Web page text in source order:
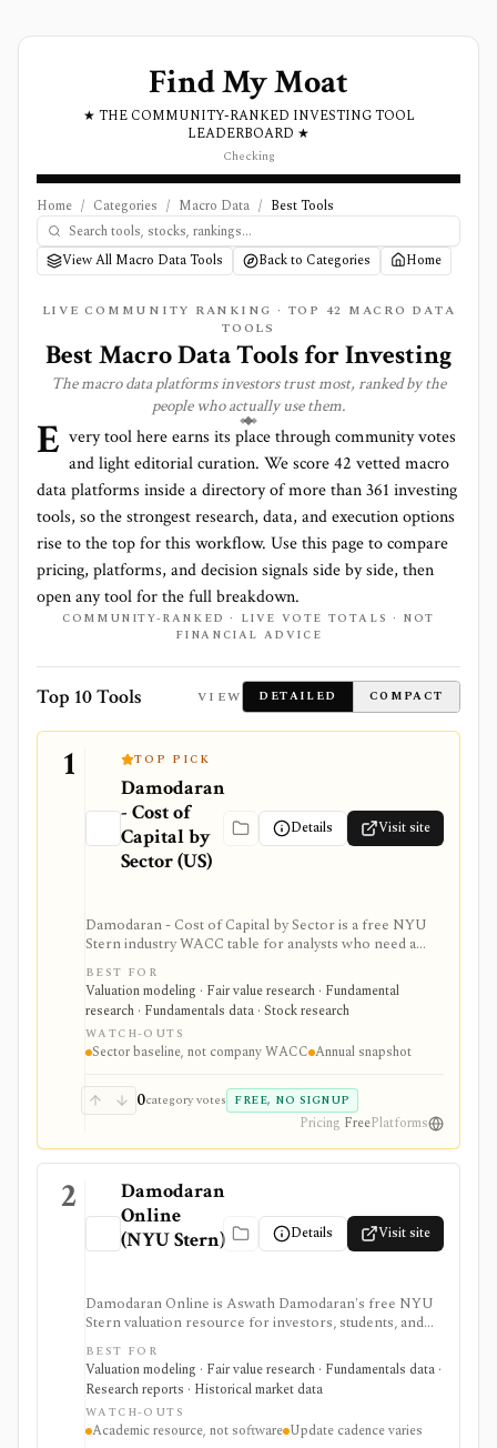
Find My Moat
★ THE COMMUNITY-RANKED INVESTING TOOL
LEADERBOARD ★
Checking
Home / Categories / Macro Data / Best Tools
View All Macro Data Tools Back to Categories Home
LIVE COMMUNITY RANKING · TOP 42 MACRO DATA
TOOLS
BestMacro DataTools for Investing
Themacro dataplatforms investors trust most, ranked by the
people who actually use them.
E very tool here earns its place through community votes
and light editorial curation. We score42 vetted macro
data platforms inside a directory of more than361 investing
tools, so the strongest research, data, and execution options
rise to the top for this workflow. Use this page to compare
pricing, platforms, and decision signals side by side, then
open any tool for the full breakdown.
COMMUNITY-RANKED · LIVE VOTE TOTALS · NOT
FINANCIAL ADVICE
Top 10 Tools VIEW DETAILED COMPACT
1 TOP PICK
Damodaran
- Cost of
Capital by
Sector (US)
Details Visit site
Damodaran - Cost of Capital by Sector is a free NYU
Stern industry WACC table for analysts who need a
credible sector baseline for DCF models and cost-of-
capital work. It provides beta, cost of equity, cost of
debt, capital structure, tax-rate, and WACC estimates by
U.S. industry, but it is an annual spreadsheet-style
dataset rather than a company-specific WACC engine
or live market-data tool.
BEST FOR
Valuation modeling · Fair value research · Fundamental
research · Fundamentals data · Stock research
WATCH-OUTS
Sector baseline, not company WACC Annual snapshot
0category votes FREE, NO SIGNUP
Pricing FreePlatforms
2
Damodaran
Online
(NYU Stern)
Details Visit site
Damodaran Online is Aswath Damodaran's free NYU
Stern valuation resource for investors, students, and
analysts who need downloadable datasets, valuation
models, equity risk premiums, country risk premiums,
betas, multiples, and corporate-finance teaching
material. It is a trusted manual research library, not a
polished stock terminal, screener, alert product, or
real-time data feed.
BEST FOR
Valuation modeling · Fair value research · Fundamentals data ·
Research reports · Historical market data
WATCH-OUTS
Academic resource, not software Update cadence varies